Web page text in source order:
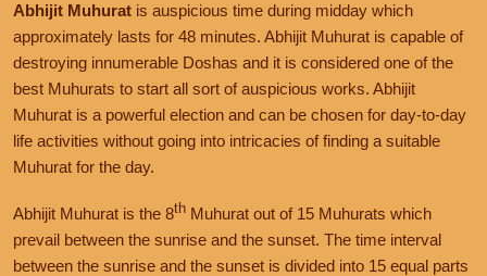
Abhijit Muhurat is auspicious time during midday which
approximately lasts for 48 minutes. Abhijit Muhurat is capable of
destroying innumerable Doshas and it is considered one of the
best Muhurats to start all sort of auspicious works. Abhijit
Muhurat is a powerful election and can be chosen for day-to-day
life activities without going into intricacies of finding a suitable
Muhurat for the day.
Abhijit Muhurat is the 8th Muhurat out of 15 Muhurats which
prevail between the sunrise and the sunset. The time interval
between the sunrise and the sunset is divided into 15 equal parts